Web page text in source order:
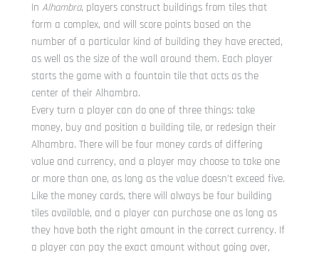
InAlhambra, players construct buildings from tiles that
form a complex, and will score points based on the
number of a particular kind of building they have erected,
as well as the size of the wall around them. Each player
starts the game with a fountain tile that acts as the
center of their Alhambra.
Every turn a player can do one of three things: take
money, buy and position a building tile, or redesign their
Alhambra. There will be four money cards of differing
value and currency, and a player may choose to take one
or more than one, as long as the value doesn’t exceed five.
Like the money cards, there will always be four building
tiles available, and a player can purchase one as long as
they have both the right amount in the correct currency. If
a player can pay the exact amount without going over,